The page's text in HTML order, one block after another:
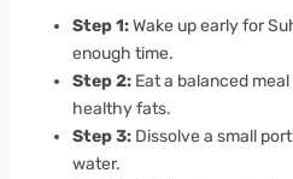
Step 1:Wake up early for
enough time.
Step 2: Eat a balanced
healthy fats.
Step 3: Dissolve a small
water.